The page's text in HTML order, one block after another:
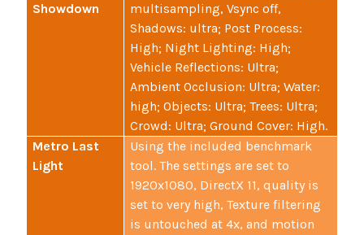
Showdown
multisampling, Vsync off,
Shadows: ultra; Post Process:
High; Night Lighting: High;
Vehicle Reflections: Ultra;
Ambient Occlusion: Ultra; Water:
high; Objects: Ultra; Trees: Ultra;
Crowd: Ultra; Ground Cover: High.
Metro Last
Light
Using the included benchmark
tool. The settings are set to
1920x1080, DirectX 11, quality is
set to very high, Texture filtering
is untouched at 4x, and motion